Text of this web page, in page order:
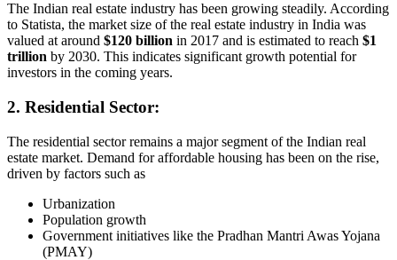
The Indian real estate industry has been growing steadily. According
to Statista, the market size of the real estate industry in India was
valued at around $120 billion in 2017 and is estimated to reach $1
trillion by 2030. This indicates significant growth potential for
investors in the coming years.
2. Residential Sector:
The residential sector remains a major segment of the Indian real
estate market. Demand for affordable housing has been on the rise,
driven by factors such as
Urbanization
Population growth
Government initiatives like the Pradhan Mantri Awas Yojana
(PMAY)